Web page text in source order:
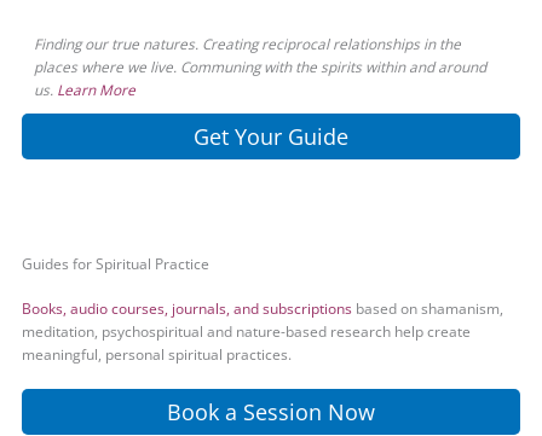
Finding our true natures. Creating reciprocal relationships in the
places where we live. Communing with the spirits within and around
us. Learn More
Get Your Guide
Guides for Spiritual Practice
Books, audio courses, journals, and subscriptions based on shamanism,
meditation, psychospiritual and nature-based research help create
meaningful, personal spiritual practices.
Book a Session Now